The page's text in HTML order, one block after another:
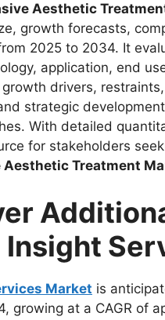
Aesthetic
growth forecasts,
2025 to 2034. It
application, end
drivers,
strategic
With detailed
for stakeholders
Treatment
Insight
Market is
growing at a CAGR of